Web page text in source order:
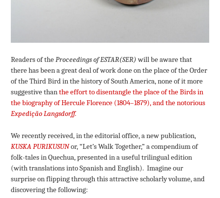
Readers of theProceedings of ESTAR(SER)will be aware that
there has been a great deal of work done on the place of the Order
of the Third Bird in the history of South America, none of it more
suggestive thanthe effort to disentangle the place of the Birds in
the biography of Hercule Florence (1804–1879), and the notorious
Expedição Langsdorff.
We recently received, in the editorial office, a new publication,
KUSKA PURIKUSUNor, “Let’s Walk Together,” a compendium of
folk-tales in Quechua, presented in a useful trilingual edition
(with translations into Spanish and English). Imagine our
surprise on flipping through this attractive scholarly volume, and
discovering the following: